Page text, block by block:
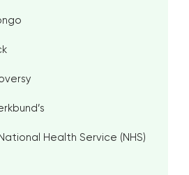
Health Service (NHS)